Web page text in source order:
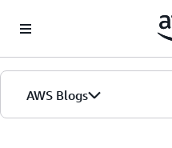
AWS Blogs